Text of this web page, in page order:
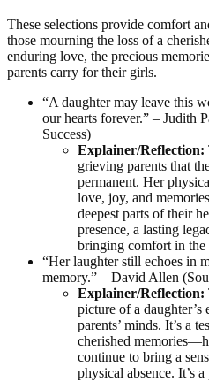
These selections provide comfort
those mourning the loss of a
enduring love, the precious
parents carry for their girls.
“A daughter may leave this
our hearts forever.” – Judith
Success)
Explainer/Reflection:
grieving parents that
permanent. Her
love, joy, and
deepest parts of their
presence, a lasting
bringing comfort in the
“Her laughter still echoes in
memory.” – David Allen
Explainer/Reflection:
picture of a
parents’ minds. It’s a
cherished
continue to bring a
physical absence. It’s